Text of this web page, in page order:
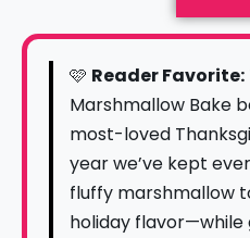
🩷 Reader Favorite:
Marshmallow Bake
most-loved
year we’ve kept
fluffy marshmallow
holiday flavor—while